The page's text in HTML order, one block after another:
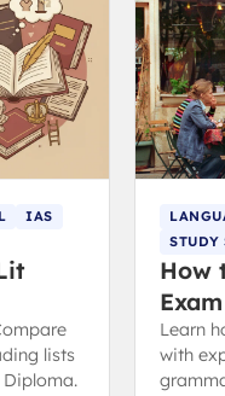
IAS
lists
How
Exam
Learn
with